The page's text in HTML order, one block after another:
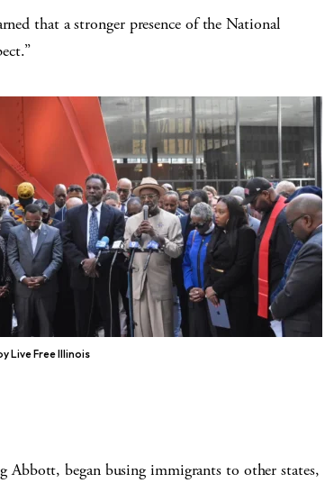
that a stronger presence of the National
Live Free Illinois
Abbott, began busing immigrants to other states,